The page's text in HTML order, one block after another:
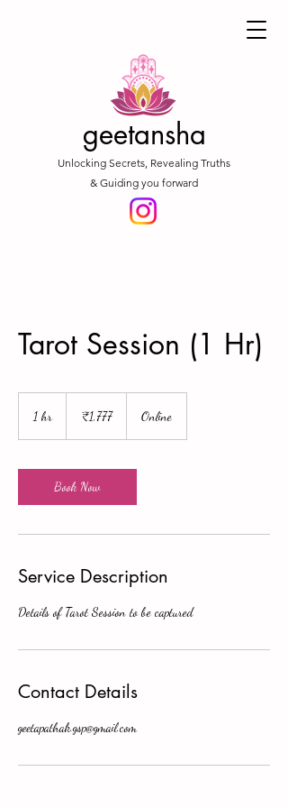
geetansha
Unlocking Secrets, Revealing Truths
& Guiding you forward
Tarot Session (1 Hr)
1 hr1
rupees₹1,777 Online
Book Now
Service Description
Details of Tarot Session to be captured
Contact Details
geetapathak.gsp@gmail.com